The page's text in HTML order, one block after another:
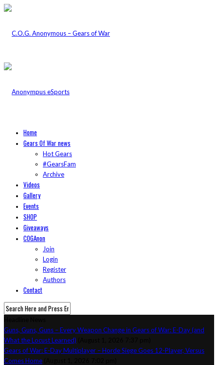
Home
Gears Of War news
Hot Gears
#GearsFam
Archive
Videos
Gallery
Events
SHOP
Giveaways
COGAnon
Join
Login
Register
Authors
Contact
Guns, Guns, Guns – Every Weapon Change in Gears of War: E-Day (and
What the Locust Learned)
Gears of War: E-Day Multiplayer – Horde Siege Goes 12-Player, Versus
Comes Home